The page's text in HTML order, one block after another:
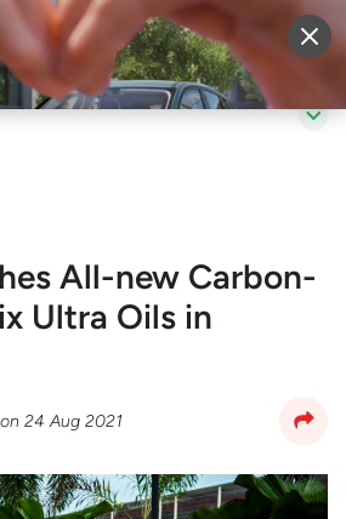
Sell Vehicle Login
All-new Carbon-
Ultra Oils in
on 24 Aug 2021